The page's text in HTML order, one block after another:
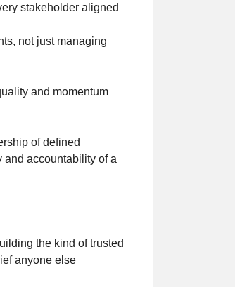
stakeholder aligned
not just managing
and momentum
of defined
and accountability of a
the kind of trusted
anyone else